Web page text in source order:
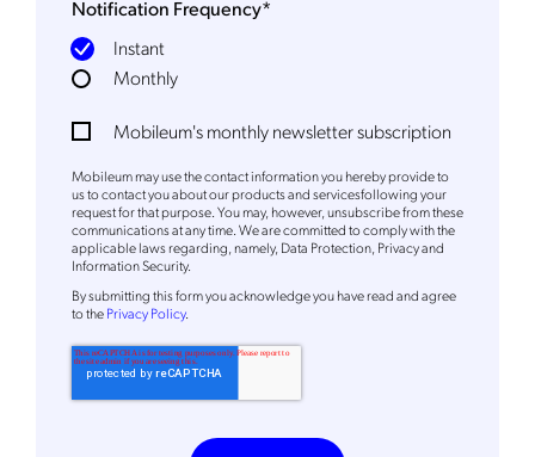
Notification Frequency*
Instant
Monthly
Mobileum's monthly newsletter subscription
Mobileum may use the contact information you hereby provide to
us to contact you about our products and servicesfollowing your
request for that purpose. You may, however, unsubscribe from these
communications at any time. We are committed to comply with the
applicable laws regarding, namely, Data Protection, Privacy and
Information Security.
Bysubmitting this formyou acknowledge you have read and agree
to thePrivacy Policy.